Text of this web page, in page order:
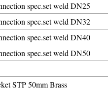
spec.set weld DN25
spec.set weld DN32
spec.set weld DN40
spec.set weld DN50
STP 50mm Brass